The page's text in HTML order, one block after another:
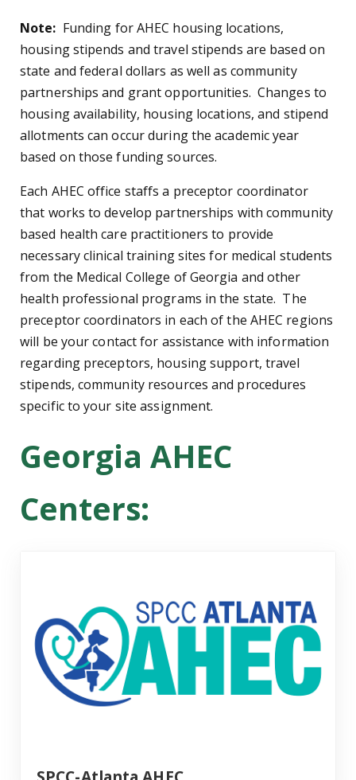
Note: Funding for AHEC housing locations,
housing stipends and travel stipends are based on
state and federal dollars as well as community
partnerships and grant opportunities. Changes to
housing availability, housing locations, and stipend
allotments can occur during the academic year
based on those funding sources.
Each AHEC office staffs a preceptor coordinator
that works to develop partnerships with community
based health care practitioners to provide
necessary clinical training sites for medical students
from the Medical College of Georgia and other
health professional programs in the state. The
preceptor coordinators in each of the AHEC regions
will be your contact for assistance with information
regarding preceptors, housing support, travel
stipends, community resources and procedures
specific to your site assignment.
Georgia AHEC
Centers: